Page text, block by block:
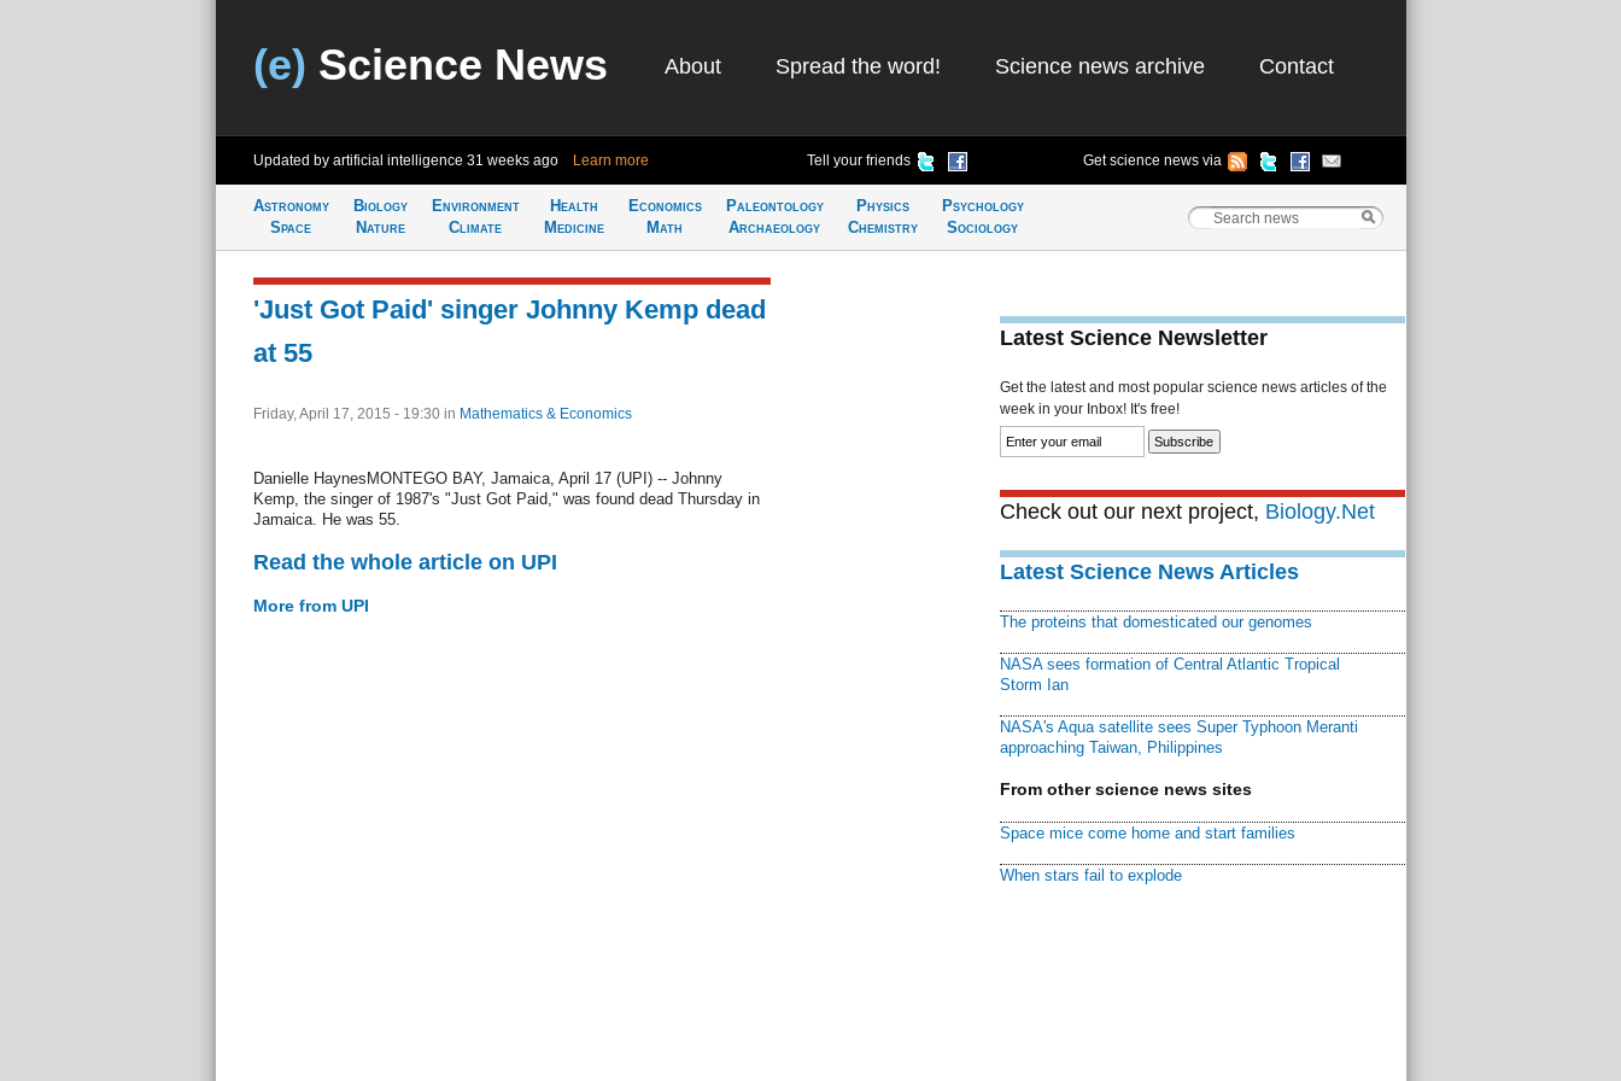
(e) Science News About Spread the word! Science news archive Contact
Updated by artificial intelligence 31 weeks ago Learn more Tell your friends Get science news via
Astronomy
Space
Biology
Nature
Environment
Climate
Health
Medicine
Economics
Math
Paleontology
Archaeology
Physics
Chemistry
Psychology
Sociology
'Just Got Paid' singer Johnny Kemp dead
at 55
Friday, April 17, 2015 - 19:30 in Mathematics & Economics
Danielle HaynesMONTEGO BAY, Jamaica, April 17 (UPI) -- Johnny
Kemp, the singer of 1987's "Just Got Paid," was found dead Thursday in
Jamaica. He was 55.
Read the whole article on UPI
More from UPI
Latest Science Newsletter
Get the latest and most popular science news articles of the
week in your Inbox! It's free!
Check out our next project, Biology.Net
Latest Science News Articles
The proteins that domesticated our genomes
NASA sees formation of Central Atlantic Tropical
Storm Ian
NASA's Aqua satellite sees Super Typhoon Meranti
approaching Taiwan, Philippines
From other science news sites
Space mice come home and start families
When stars fail to explode